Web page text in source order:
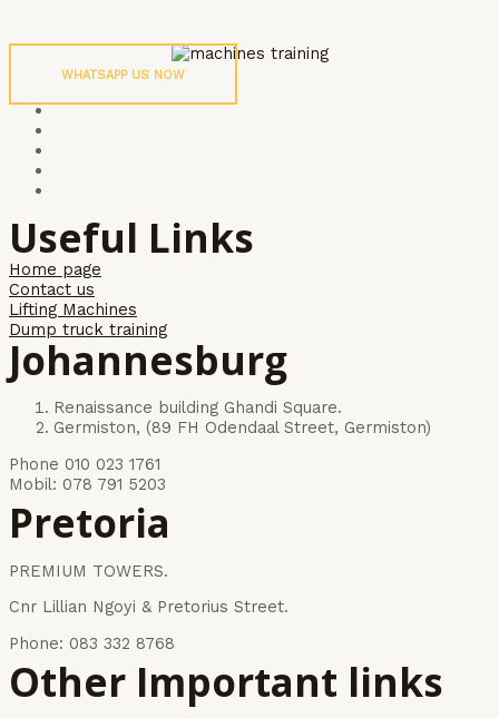
WHATSAPP US NOW
Useful Links
Home page
Contact us
Lifting Machines
Dump truck training
Johannesburg
Renaissance building Ghandi Square.
Germiston, (89 FH Odendaal Street, Germiston)
Phone 010 023 1761
Mobil: 078 791 5203
Pretoria
PREMIUM TOWERS.
Cnr Lillian Ngoyi & Pretorius Street.
Phone: 083 332 8768
Other Important links